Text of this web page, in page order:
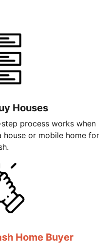
Houses
process works when
house or mobile home for
Home Buyer